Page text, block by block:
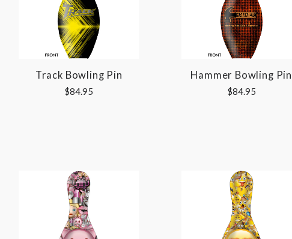
Track Bowling Pin
$84.95
Hammer Bowling Pin
$84.95